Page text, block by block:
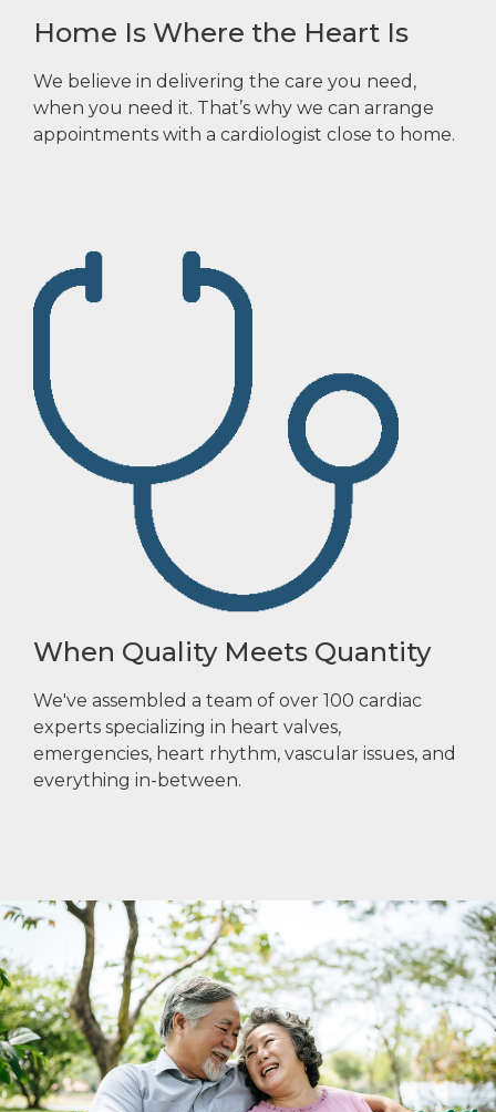
Home Is Where the Heart Is
We believe in delivering the care you need,
when you need it. That’s why we can arrange
appointments with a cardiologist close to home.
When Quality Meets Quantity
We've assembled a team of over 100 cardiac
experts specializing in heart valves,
emergencies, heart rhythm, vascular issues, and
everything in-between.